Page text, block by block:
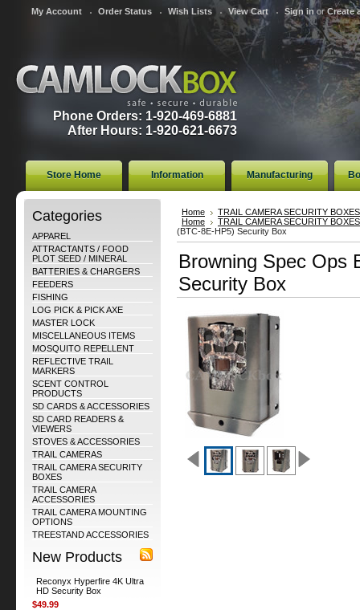
My Account Order Status Wish Lists View Cart Sign in orCreate
Phone Orders: 1-920-469-6881
After Hours: 1-920-621-6673
Store Home Information Manufacturing
Categories
APPAREL
ATTRACTANTS / FOOD
PLOT SEED / MINERAL
BATTERIES & CHARGERS
FEEDERS
FISHING
LOG PICK & PICK AXE
MASTER LOCK
MISCELLANEOUS ITEMS
MOSQUITO REPELLENT
REFLECTIVE TRAIL
MARKERS
SCENT CONTROL
PRODUCTS
SD CARDS & ACCESSORIES
SD CARD READERS &
VIEWERS
STOVES & ACCESSORIES
TRAIL CAMERAS
TRAIL CAMERA SECURITY
BOXES
TRAIL CAMERA
ACCESSORIES
TRAIL CAMERA MOUNTING
OPTIONS
TREESTAND ACCESSORIES
New Products
Reconyx Hyperfire 4K Ultra
HD Security Box
$49.99
Home
TRAIL CAMERA SECURITY BOXES
Home
TRAIL CAMERA SECURITY BOXES
(BTC-8E-HP5) Security Box
Browning Spec Ops
Security Box